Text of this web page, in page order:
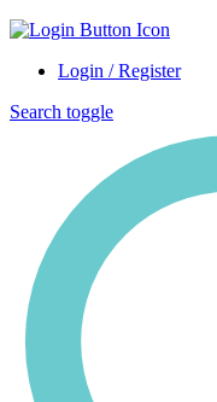
Login / Register
Search toggle